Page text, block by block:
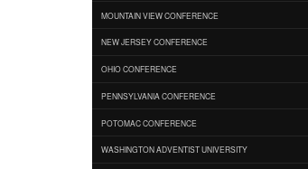
MOUNTAIN VIEW CONFERENCE
NEW JERSEY CONFERENCE
OHIO CONFERENCE
PENNSYLVANIA CONFERENCE
POTOMAC CONFERENCE
WASHINGTON ADVENTIST UNIVERSITY